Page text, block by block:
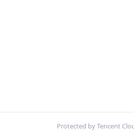
Protected by Tencent